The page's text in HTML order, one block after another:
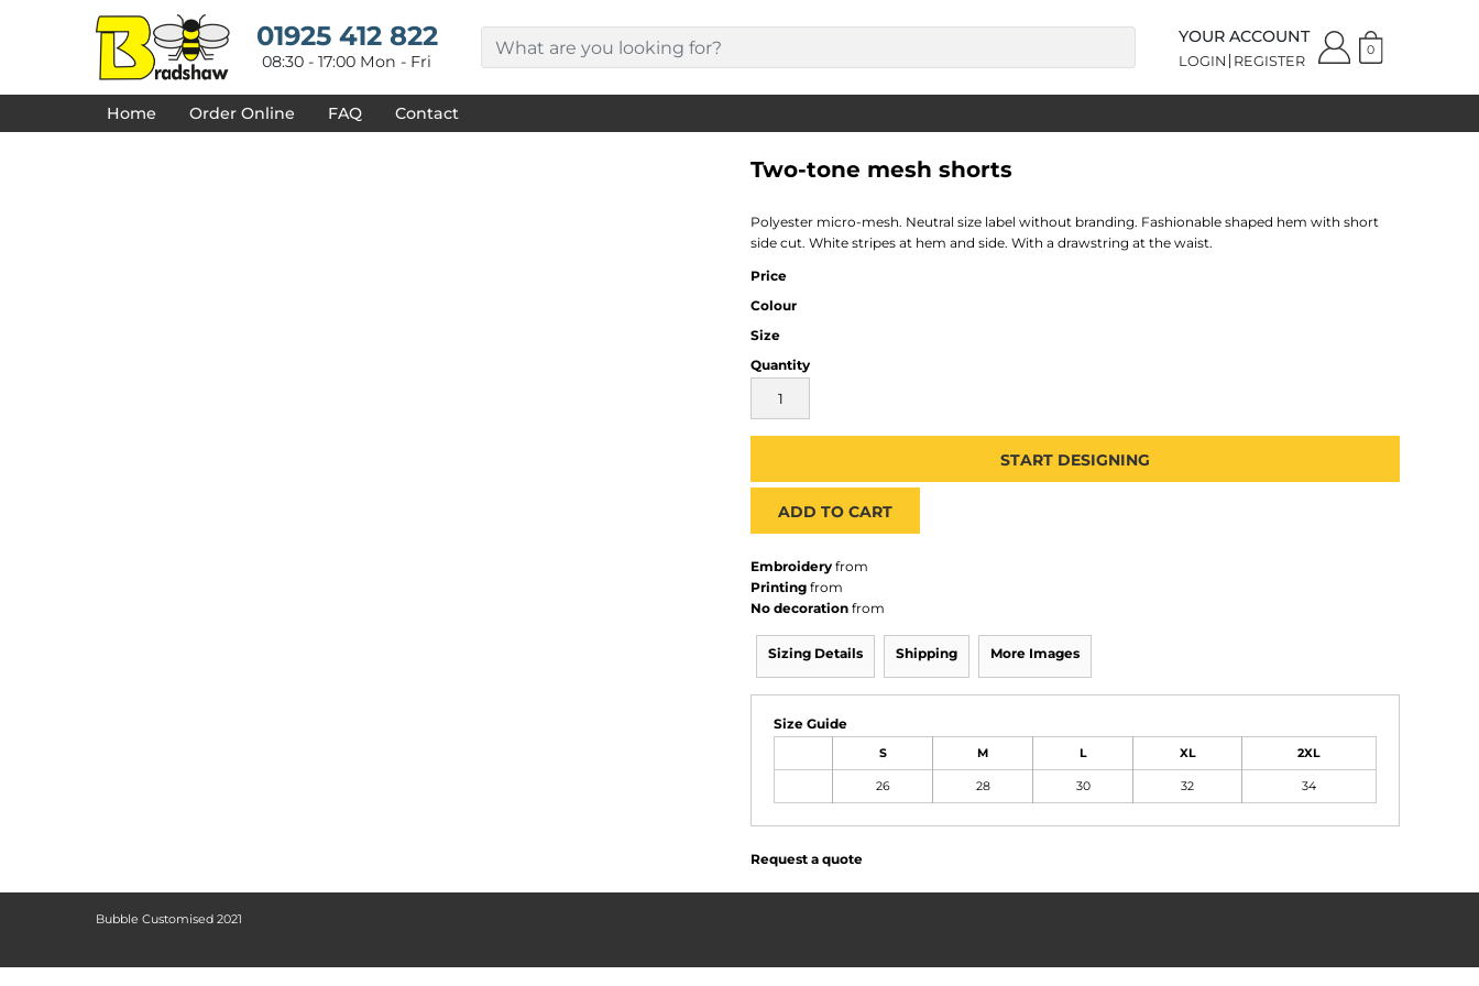
01925 412 822
08:30 - 17:00 Mon - Fri
YOUR ACCOUNT
LOGIN REGISTER
0
Home Order Online FAQ Contact
Two-tone mesh shorts
Polyester micro-mesh. Neutral size label without branding. Fashionable shaped hem with short
side cut. White stripes at hem and side. With a drawstring at the waist.
Price
Colour
Size
Quantity
START DESIGNING
ADD TO CART
Embroidery from
Printing from
No decoration from
Sizing Details Shipping More Images
Size Guide
S M L XL 2XL
26 28 30 32 34
Request a quote
Bubble Customised 2021
DECORATED PRODUCTS
PRODUCTS